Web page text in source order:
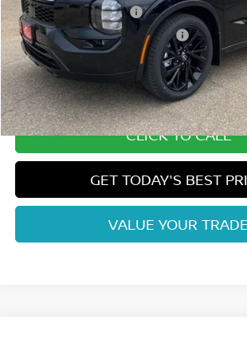
Nissan Customer Cash
Nissan Rogue PHEV Bonus Cash
Dealer Handling Fee:
Fort Collins Price:
CLICK TO CALL
GET TODAY'S BEST
VALUE YOUR TRADE